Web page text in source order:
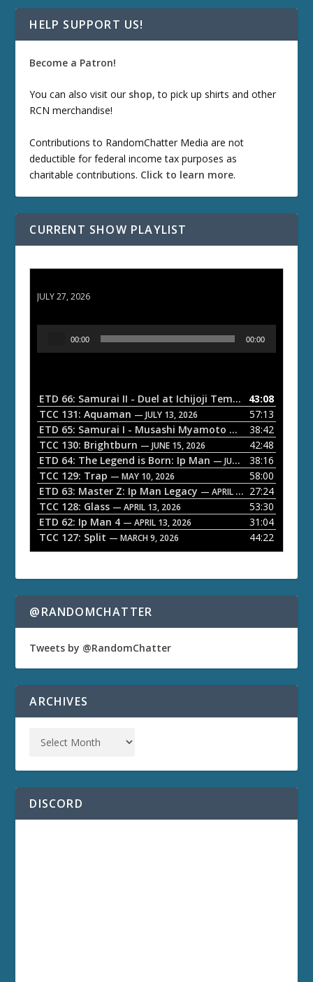
HELP SUPPORT US!
Become a Patron!
You can also visit our shop, to pick up shirts and other
RCN merchandise!
Contributions to RandomChatter Media are not
deductible for federal income tax purposes as
charitable contributions. Click to learn more.
CURRENT SHOW PLAYLIST
JULY 27, 2026
o
P
a
y
e
r
00:00 00:00
ETD 66: Samurai II - Duel at Ichijoji Temple — JULY 27,
43:08
TCC 131: Aquaman — JULY 13, 2026
57:13
ETD 65: Samurai I - Musashi Myamoto — JUNE 29, 2026
38:42
TCC 130: Brightburn — JUNE 15, 2026
42:48
ETD 64: The Legend is Born: Ip Man — JUNE 1, 2026
38:16
TCC 129: Trap — MAY 10, 2026
58:00
ETD 63: Master Z: Ip Man Legacy — APRIL 27, 2026
27:24
TCC 128: Glass — APRIL 13, 2026
53:30
ETD 62: Ip Man 4 — APRIL 13, 2026
31:04
TCC 127: Split — MARCH 9, 2026 44:22
@RANDOMCHATTER
Tweets by @RandomChatter
ARCHIVES
DISCORD